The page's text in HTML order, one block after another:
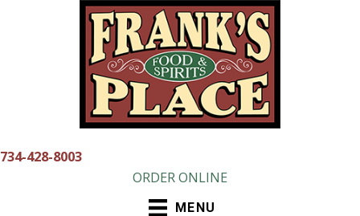
734-428-8003
ORDER ONLINE
MENU